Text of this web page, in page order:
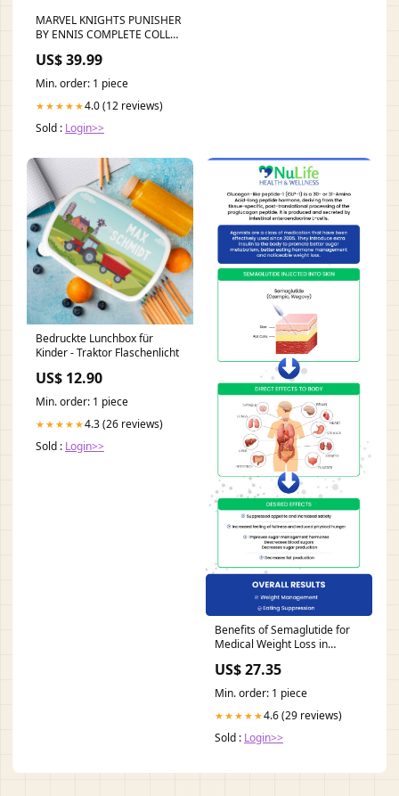
MARVEL KNIGHTS PUNISHER
BY ENNIS COMPLETE COLL
US$ 39.99
Min. order: 1 piece
★★★★★4.0 (12 reviews)
Sold : Login>>
Bedruckte Lunchbox für
Kinder - Traktor Flaschenlicht
US$ 12.90
Min. order: 1 piece
★★★★★4.3 (26 reviews)
Sold : Login>>
Benefits of Semaglutide for
Medical Weight Loss in
US$ 27.35
Min. order: 1 piece
★★★★★4.6 (29 reviews)
Sold : Login>>